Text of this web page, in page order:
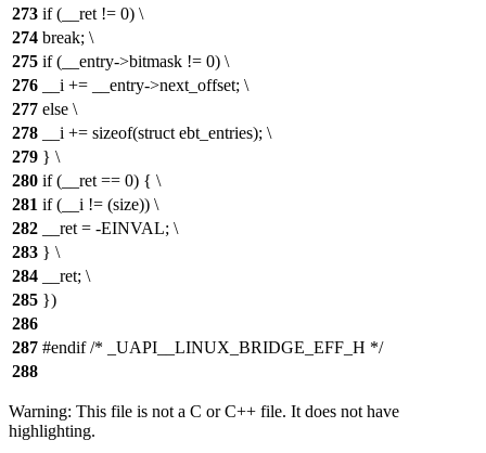
273 if (__ret != 0) \
274 break; \
275 if (__entry->bitmask != 0) \
276
__i += __entry->next_offset; \
277 else \
278
__i += sizeof(struct ebt_entries); \
279 } \
280 if (__ret == 0) { \
281 if (__i != (size)) \
282
__ret = -EINVAL; \
283 } \
284
__ret; \
285 })
286
287 #endif /* _UAPI__LINUX_BRIDGE_EFF_H */
288
Warning: This file is not a C or C++ file. It does not have
highlighting.